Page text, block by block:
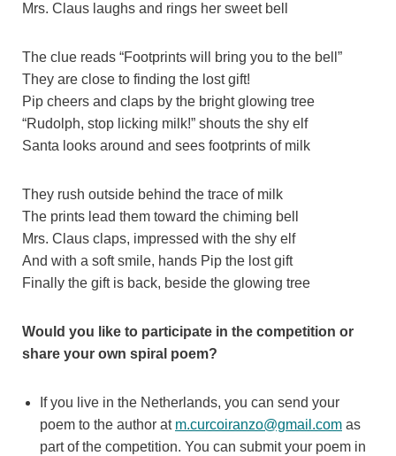
Mrs. Claus laughs and rings her sweet bell
The clue reads “Footprints will bring you to the bell”
They are close to finding the lost gift!
Pip cheers and claps by the bright glowing tree
“Rudolph, stop licking milk!” shouts the shy elf
Santa looks around and sees footprints of milk
They rush outside behind the trace of milk
The prints lead them toward the chiming bell
Mrs. Claus claps, impressed with the shy elf
And with a soft smile, hands Pip the lost gift
Finally the gift is back, beside the glowing tree
Would you like to participate in the competition or
share your own spiral poem?
If you live in the Netherlands, you can send your
poem to the author at m.curcoiranzo@gmail.com as
part of the competition. You can submit your poem in